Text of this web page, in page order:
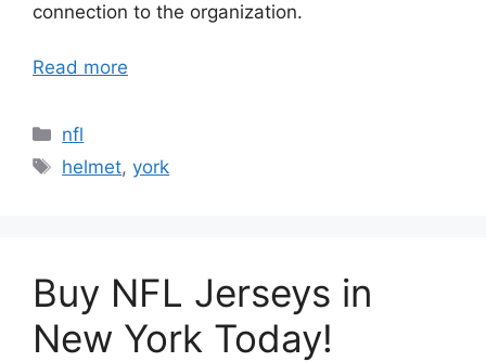
connection to the organization.
Read more
Categories
nfl
Tags
helmet,york
Buy NFL Jerseys in
New York Today!